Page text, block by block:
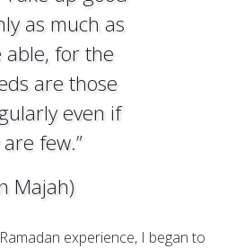
as much as
able, for the
are those
even if
few.”
Majah)
experience, I began to